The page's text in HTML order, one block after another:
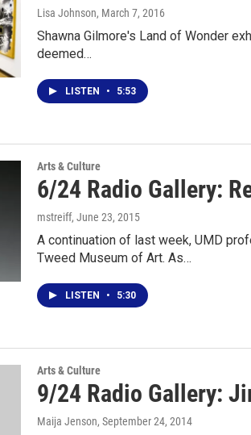
Lisa Johnson, March 7, 2016
Shawna Gilmore's Land of Wonder
deemed…
LISTEN • 5:53
Arts & Culture
6/24 Radio Gallery:
mstreiff, June 23, 2015
A continuation of last week, UMD
Tweed Museum of Art. As…
LISTEN • 5:30
Arts & Culture
9/24 Radio Gallery:
Maija Jenson, September 24, 2014